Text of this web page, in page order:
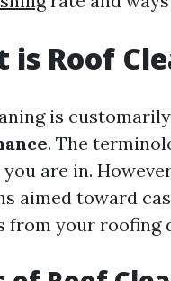
is Roof
is
. The
are in.
aimed toward
from your roofing